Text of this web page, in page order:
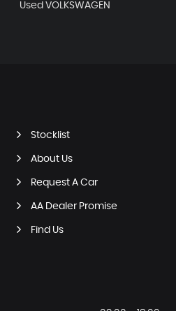
Used VOLKSWAGEN
Stocklist
About Us
Request A Car
AA Dealer Promise
Find Us